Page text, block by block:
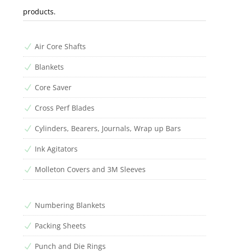
products.
N Air Core Shafts
N Blankets
N Core Saver
N Cross Perf Blades
N Cylinders, Bearers, Journals, Wrap up Bars
N Ink Agitators
N Molleton Covers and 3M Sleeves
N Numbering Blankets
N Packing Sheets
N Punch and Die Rings